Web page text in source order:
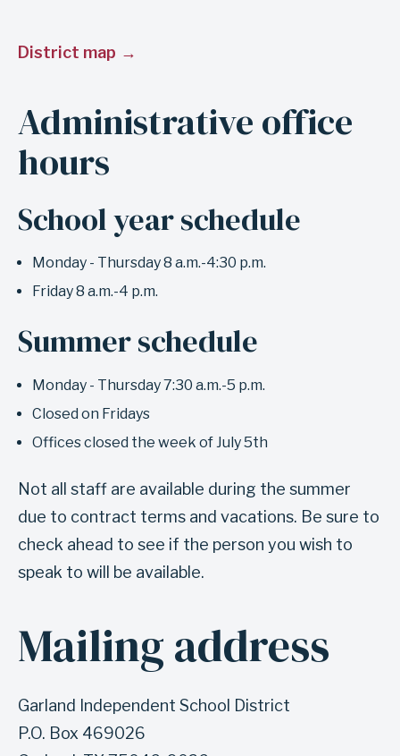
t
o
n
M
i
o
ff
i
c
e
l
a
t
i
o
n
h
o
District map
Administrative office
hours
School year schedule
Monday - Thursday 8 a.m.-4:30 p.m.
Friday 8 a.m.-4 p.m.
Summer schedule
Monday - Thursday 7:30 a.m.-5 p.m.
Closed on Fridays
Offices closed the week of July 5th
Not all staff are available during the summer
due to contract terms and vacations. Be sure to
check ahead to see if the person you wish to
speak to will be available.
A
n
h
o
Mailing address
Garland Independent School District
P.O. Box 469026